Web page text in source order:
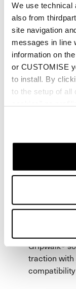
We use technical
also from
site navigation
messages in line
information on
or CUSTOMISE
to install. By
to the setup of all
varying
3Force
and the
Isotherm
Isotherm is
Easy
Our three-
strategically
allowing for
Gripwalk
Gripwalk®
traction with